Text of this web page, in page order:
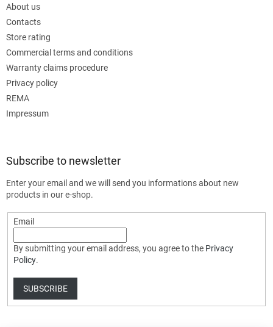
About us
Contacts
Store rating
Commercial terms and conditions
Warranty claims procedure
Privacy policy
REMA
Impressum
Subscribe to newsletter
Enter your email and we will send you informations about new
products in our e-shop.
Email
By submitting your email address, you agree to the Privacy
Policy.
SUBSCRIBE